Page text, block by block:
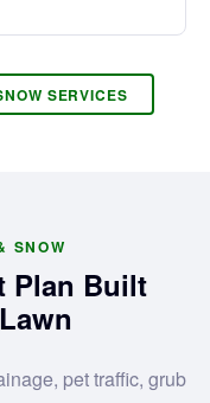
SERVICES
SNOW
Plan Built
pet traffic, grub